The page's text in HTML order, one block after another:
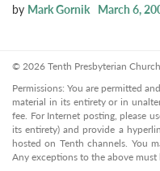
by Mark Gornik March 6,
© 2026 Tenth Presbyterian
Permissions: You are permitted
material in its entirety or in
fee. For Internet posting, please
its entirety) and provide a
hosted on Tenth channels. You
Any exceptions to the above